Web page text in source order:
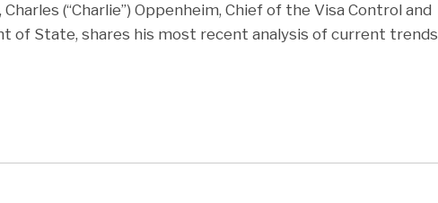
(“Charlie”) Oppenheim, Chief of the Visa Control and
of State, shares his most recent analysis of current trends